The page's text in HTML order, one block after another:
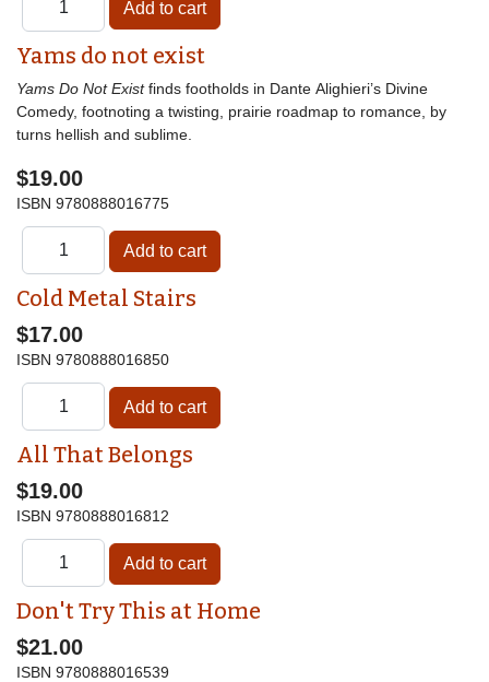
Yams do not exist
Yams Do Not Existfinds footholds in Dante Alighieri’s Divine
Comedy, footnoting a twisting, prairie roadmap to romance, by
turns hellish and sublime.
$19.00
ISBN 9780888016775
Cold Metal Stairs
$17.00
ISBN 9780888016850
All That Belongs
$19.00
ISBN 9780888016812
Don't Try This at Home
$21.00
ISBN 9780888016539